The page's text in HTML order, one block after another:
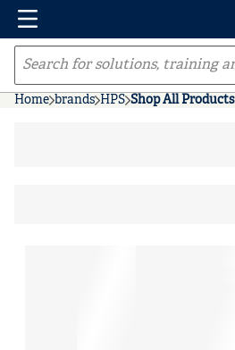
Skip to main content
Menu
Site Search
Home brands HPS Shop All Products